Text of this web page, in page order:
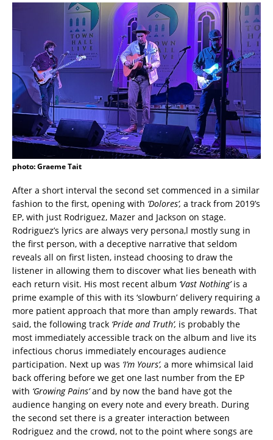
photo: Graeme Tait
After a short interval the second set commenced in a similar
fashion to the first, opening with ‘Dolores’, a track from 2019’s
EP, with just Rodriguez, Mazer and Jackson on stage.
Rodriguez’s lyrics are always very persona,l mostly sung in
the first person, with a deceptive narrative that seldom
reveals all on first listen, instead choosing to draw the
listener in allowing them to discover what lies beneath with
each return visit. His most recent album ‘Vast Nothing’is a
prime example of this with its ‘slowburn’ delivery requiring a
more patient approach that more than amply rewards. That
said, the following track ‘Pride and Truth’, is probably the
most immediately accessible track on the album and live its
infectious chorus immediately encourages audience
participation. Next up was ‘I’m Yours’, a more whimsical laid
back offering before we get one last number from the EP
with ‘Growing Pains’and by now the band have got the
audience hanging on every note and every breath. During
the second set there is a greater interaction between
Rodriguez and the crowd, not to the point where songs are